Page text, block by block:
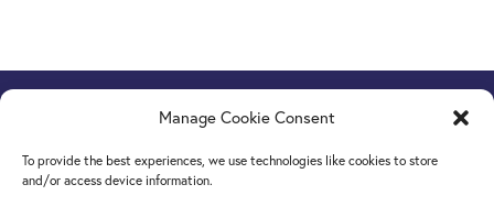
Manage Cookie Consent
To provide the best experiences, we use technologies like cookies to store
and/or access device information.
Europe Goes Localhosted by JINT vzw
Grétrystraat 26, 1000 Brussels, Belgium
Tel. +32 2 209 07 20